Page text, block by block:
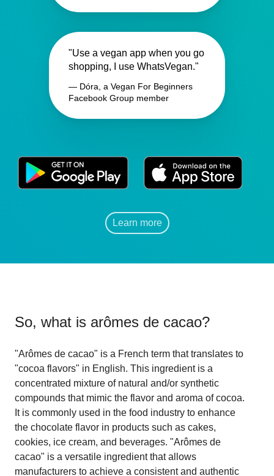
"Use a vegan app when you go
shopping, I use WhatsVegan."
— Dóra, a Vegan For Beginners
Facebook Group member
Learn more
So, what is arômes de cacao?
"Arômes de cacao" is a French term that translates to
"cocoa flavors" in English. This ingredient is a
concentrated mixture of natural and/or synthetic
compounds that mimic the flavor and aroma of cocoa.
It is commonly used in the food industry to enhance
the chocolate flavor in products such as cakes,
cookies, ice cream, and beverages. "Arômes de
cacao" is a versatile ingredient that allows
manufacturers to achieve a consistent and authentic